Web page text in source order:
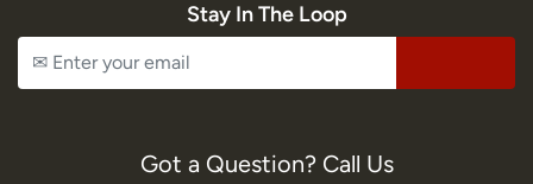
Stay In The Loop
Got a Question? Call Us